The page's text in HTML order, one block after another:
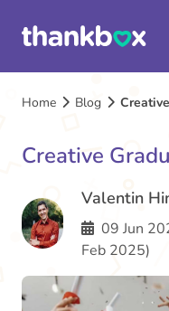
Home Blog
Creative
Valentin
09 Jun
Feb 2025)